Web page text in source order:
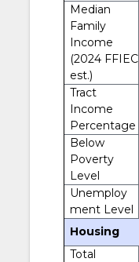
Median
Family
Income
(2024 FFIEC
est.)
Tract
Income
Percentage
Below
Poverty
Level
Unemploy
ment Level
Housing
Total